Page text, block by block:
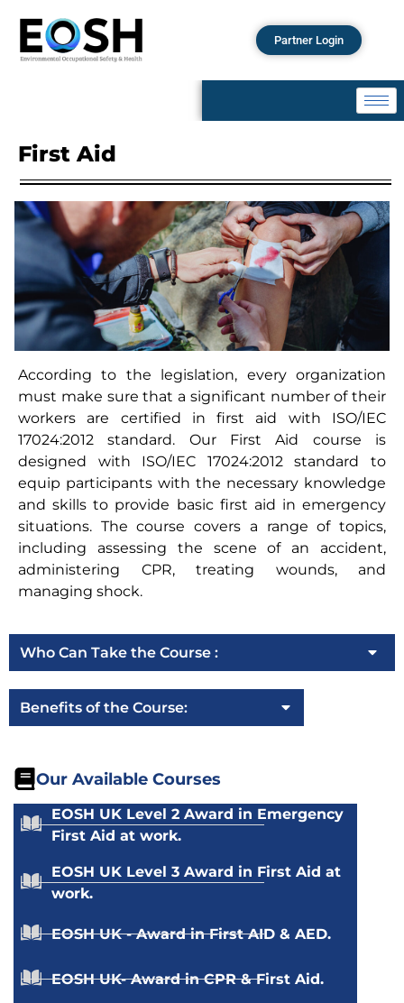
Partner Login
First Aid
According to the legislation, every organization
must make sure that a significant number of their
workers are certified in first aid with ISO/IEC
17024:2012 standard. Our First Aid course is
designed with ISO/IEC 17024:2012 standard to
equip participants with the necessary knowledge
and skills to provide basic first aid in emergency
situations. The course covers a range of topics,
including assessing the scene of an accident,
administering CPR, treating wounds, and
managing shock.
Who Can Take the Course :
Benefits of the Course:
Our Available Courses
EOSH UK Level 2 Award in Emergency
First Aid at work.
EOSH UK Level 3 Award in First Aid at
work.
EOSH UK - Award in First AID & AED.
EOSH UK- Award in CPR & First Aid.